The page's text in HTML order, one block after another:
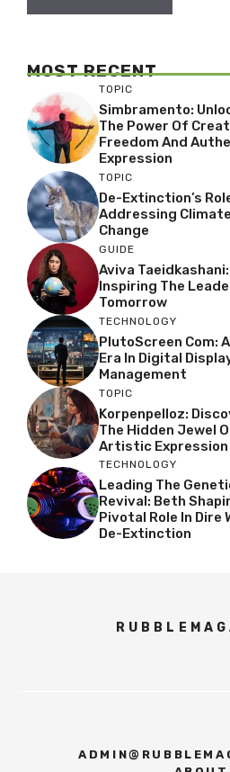
MOST RECENT
TOPIC
Simbramento:
The Power Of
Freedom And
Expression
TOPIC
De-Extinction’s
Addressing Climate
Change
GUIDE
Aviva Taeidkashani:
Inspiring The
Tomorrow
TECHNOLOGY
PlutoScreen Com:
Era In Digital
Management
TOPIC
Korpenpelloz:
The Hidden Jewel
Artistic Expression
TECHNOLOGY
Leading The
Revival: Beth
Pivotal Role In Dire
De-Extinction